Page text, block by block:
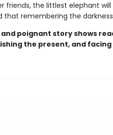
friends, the littlest elephant
that remembering the
poignant story shows
the present, and